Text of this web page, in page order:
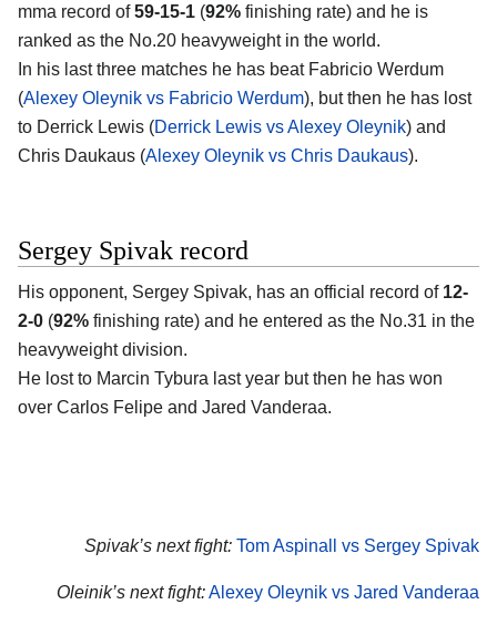
mma record of59-15-1 (92% finishing rate) and he is
ranked as the No.20 heavyweight in the world.
In his last three matches he has beat Fabricio Werdum
(Alexey Oleynik vs Fabricio Werdum), but then he has lost
to Derrick Lewis (Derrick Lewis vs Alexey Oleynik) and
Chris Daukaus (Alexey Oleynik vs Chris Daukaus).
Sergey Spivak record
His opponent, Sergey Spivak, has an official record of 12-
2-0 (92% finishing rate) and he entered as the No.31 in the
heavyweight division.
He lost to Marcin Tybura last year but then he has won
over Carlos Felipe and Jared Vanderaa.
Spivak’s next fight: Tom Aspinall vs Sergey Spivak
Oleinik’s next fight:Alexey Oleynik vs Jared Vanderaa